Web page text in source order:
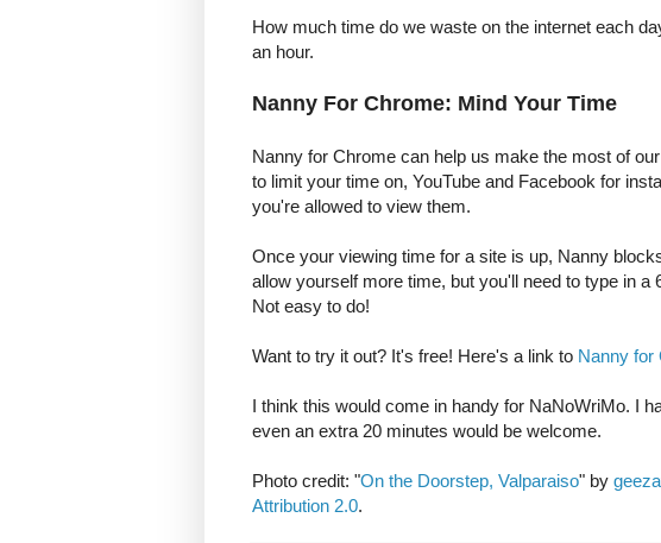
How much time do we waste on the internet each
an hour.
Nanny For Chrome: Mind Your Time
Nanny for Chrome can help us make the most of
to limit your time on, YouTube and Facebook for
you're allowed to view them.
Once your viewing time for a site is up, Nanny
allow yourself more time, but you'll need to type in a
Not easy to do!
Want to try it out? It's free! Here's a link to Nanny for
I think this would come in handy for NaNoWriMo. I
even an extra 20 minutes would be welcome.
Photo credit: "On the Doorstep, Valparaiso" by
Attribution 2.0.